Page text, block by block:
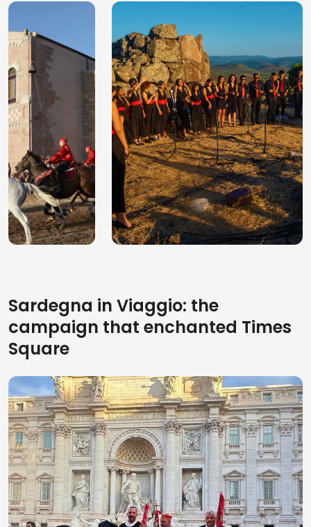
Easter in Sardinia: 5
experiences to
attend in the Holy
Week 2026
Sardinian Sa Pariglia:
5 facts about the
acrobatic horse
rides in Sardinia
5 Reasons Why the
March of the
Candelieri Is
Sardinia’s Biggest
Festival
The 10 best beaches
in North Sardinia to
discover in 2026
Sardegna in Viaggio: the
campaign that enchanted Times
Square